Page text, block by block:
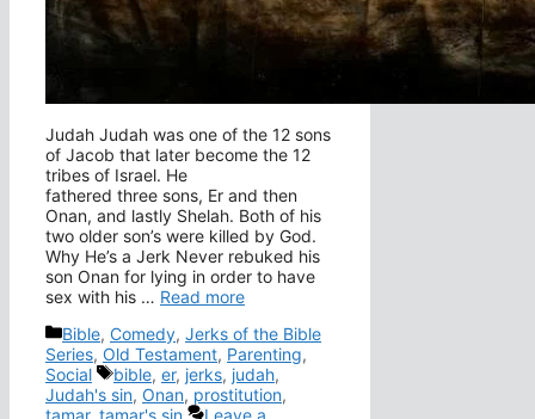
Judah Judah was one of the 12 sons
of Jacob that later become the 12
tribes of Israel. He
fathered three sons, Er and then
Onan, and lastly Shelah. Both of his
two older son’s were killed by God.
Why He’s a Jerk Never rebuked his
son Onan for lying in order to have
sex with his … Read more
Categories
Bible, Comedy, Jerks of the Bible
Series, Old Testament, Parenting,
Social
Tags
bible, er, jerks, judah,
Judah's sin, Onan, prostitution,